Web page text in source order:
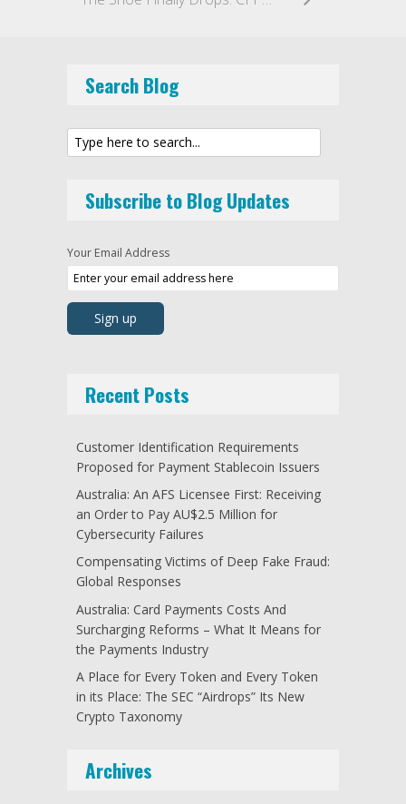
Search Blog
Subscribe to Blog Updates
Your Email Address
Recent Posts
Customer Identification Requirements
Proposed for Payment Stablecoin Issuers
Australia: An AFS Licensee First: Receiving
an Order to Pay AU$2.5 Million for
Cybersecurity Failures
Compensating Victims of Deep Fake Fraud:
Global Responses
Australia: Card Payments Costs And
Surcharging Reforms – What It Means for
the Payments Industry
A Place for Every Token and Every Token
in its Place: The SEC “Airdrops” Its New
Crypto Taxonomy
Archives